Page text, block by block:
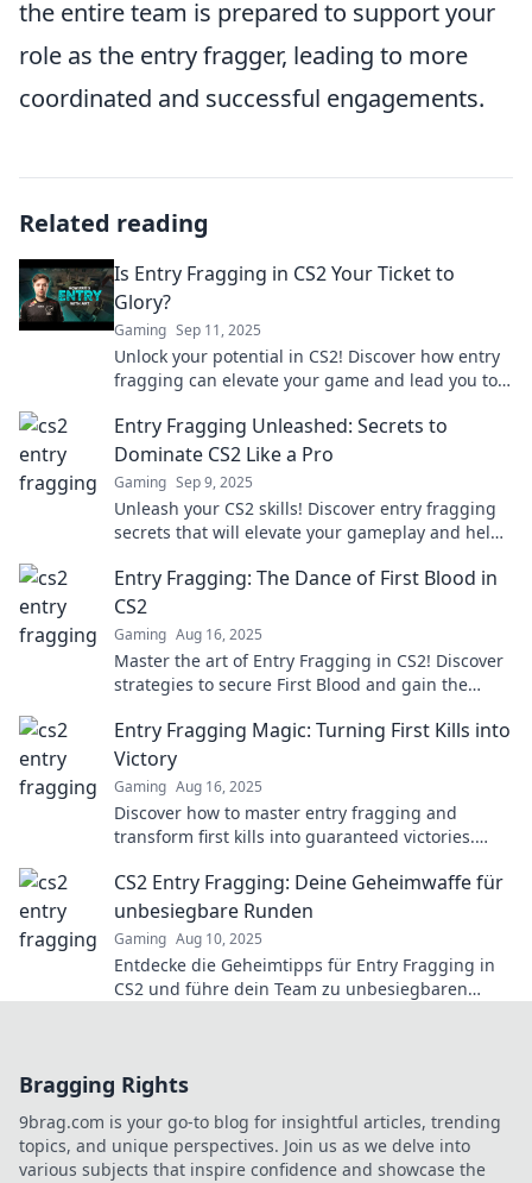
the entire team is prepared to support your
role as the entry fragger, leading to more
coordinated and successful engagements.
Related reading
Is Entry Fragging in CS2 Your Ticket to
Glory?
Gaming Sep 11, 2025
Unlock your potential in CS2! Discover how entry
fragging can elevate your game and lead you to
Entry Fragging Unleashed: Secrets to
Dominate CS2 Like a Pro
Gaming Sep 9, 2025
Unleash your CS2 skills! Discover entry fragging
secrets that will elevate your gameplay and help
Entry Fragging: The Dance of First Blood in
CS2
Gaming Aug 16, 2025
Master the art of Entry Fragging in CS2! Discover
strategies to secure First Blood and gain the
Entry Fragging Magic: Turning First Kills into
Victory
Gaming Aug 16, 2025
Discover how to master entry fragging and
transform first kills into guaranteed victories.
CS2 Entry Fragging: Deine Geheimwaffe für
unbesiegbare Runden
Gaming Aug 10, 2025
Entdecke die Geheimtipps für Entry Fragging in
CS2 und führe dein Team zu unbesiegbaren
Bragging Rights
9brag.com is your go-to blog for insightful articles, trending
topics, and unique perspectives. Join us as we delve into
various subjects that inspire confidence and showcase the